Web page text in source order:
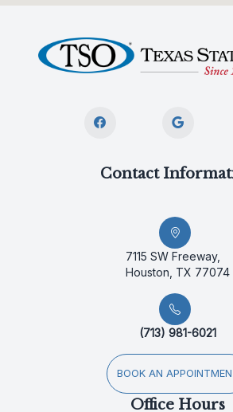
Contact
7115 SW Freeway,
Houston, TX 77074
(713) 981-6021
BOOK AN
Office Hours